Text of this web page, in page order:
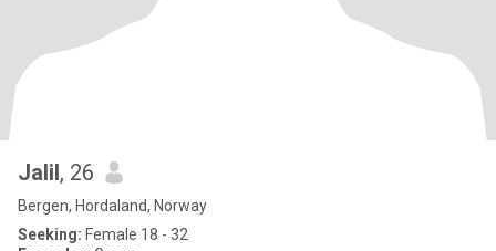
Jalil, 26
Bergen, Hordaland, Norway
Seeking: Female 18 - 32